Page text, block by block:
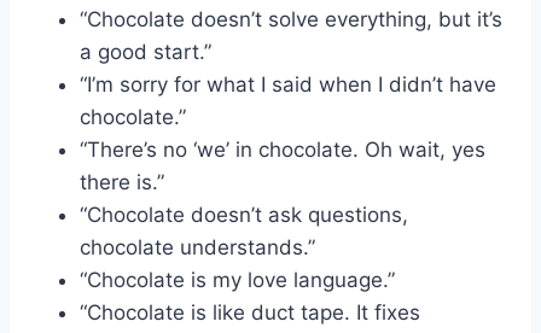
“Chocolate doesn’t solve everything, but it’s
a good start.”
“I’m sorry for what I said when I didn’t have
chocolate.”
“There’s no ‘we’ in chocolate. Oh wait, yes
there is.”
“Chocolate doesn’t ask questions,
chocolate understands.”
“Chocolate is my love language.”
“Chocolate is like duct tape. It fixes